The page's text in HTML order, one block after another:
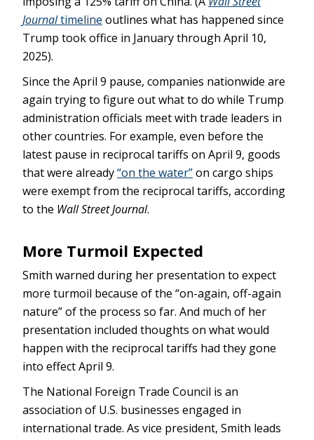
Journaltimeline outlines what has happened since
Trump took office in January through April 10,
2025).
Since the April 9 pause, companies nationwide are
again trying to figure out what to do while Trump
administration officials meet with trade leaders in
other countries. For example, even before the
latest pause in reciprocal tariffs on April 9, goods
that were already“on the water”on cargo ships
were exempt from the reciprocal tariffs, according
to the Wall Street Journal.
More Turmoil Expected
Smith warned during her presentation to expect
more turmoil because of the “on-again, off-again
nature” of the process so far. And much of her
presentation included thoughts on what would
happen with the reciprocal tariffs had they gone
into effect April 9.
The National Foreign Trade Council is an
association of U.S. businesses engaged in
international trade. As vice president, Smith leads